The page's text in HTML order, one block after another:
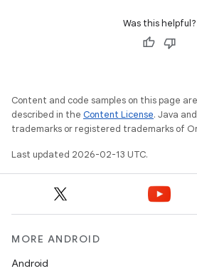
Was this helpful?
Content and code samples on this page
described in the Content License. Java
trademarks or registered trademarks of
Last updated 2026-02-13 UTC.
MORE ANDROID
Android